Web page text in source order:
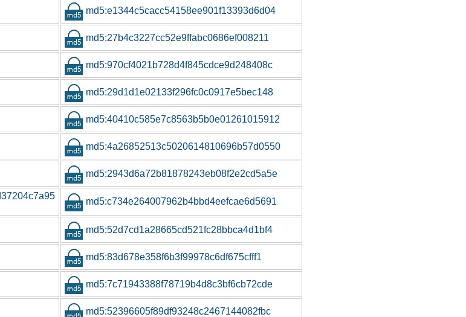
md5:e1344c5cacc54158ee901f13393d6d04
md5:27b4c3227cc52e9ffabc0686ef008211
md5:970cf4021b728d4f845cdce9d248408c
md5:29d1d1e02133f296fc0c0917e5bec148
md5:40410c585e7c8563b5b0e01261015912
md5:4a26852513c5020614810696b57d0550
md5:2943d6a72b81878243eb08f2e2cd5a5e
md5:c734e264007962b4bbd4eefcae6d5691
md5:52d7cd1a28665cd521fc28bbca4d1bf4
md5:83d678e358f6b3f99978c6df675cfff1
md5:7c71943388f78719b4d8c3bf6cb72cde
md5:52396605f89df93248c2467144082fbc